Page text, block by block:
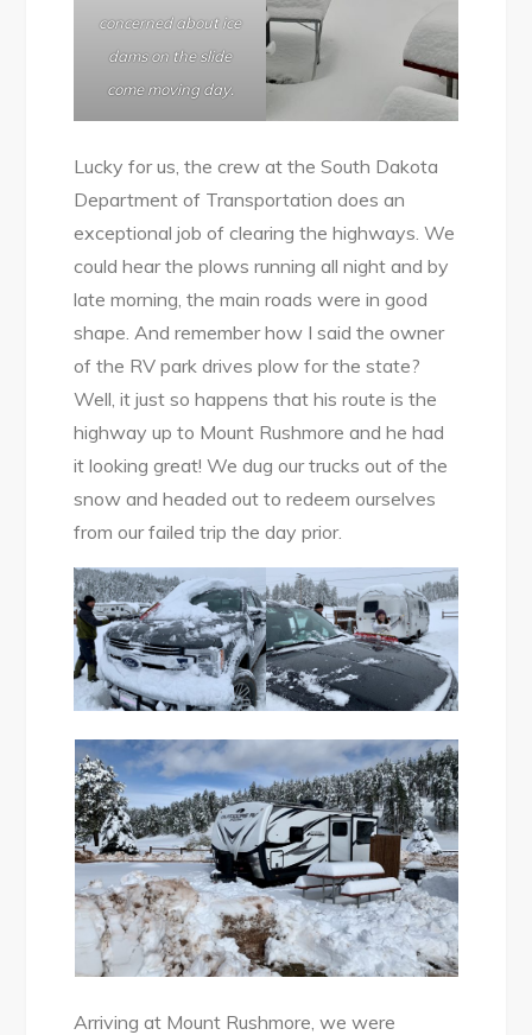
concerned about ice
dams on the slide
come moving day.
Lucky for us, the crew at the South Dakota
Department of Transportation does an
exceptional job of clearing the highways. We
could hear the plows running all night and by
late morning, the main roads were in good
shape. And remember how I said the owner
of the RV park drives plow for the state?
Well, it just so happens that his route is the
highway up to Mount Rushmore and he had
it looking great! We dug our trucks out of the
snow and headed out to redeem ourselves
from our failed trip the day prior.
Arriving at Mount Rushmore, we were